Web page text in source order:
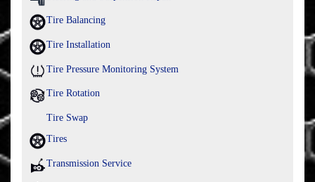
Tire Balancing
Tire Installation
Tire Pressure Monitoring System
Tire Rotation
Tire Swap
Tires
Transmission Service